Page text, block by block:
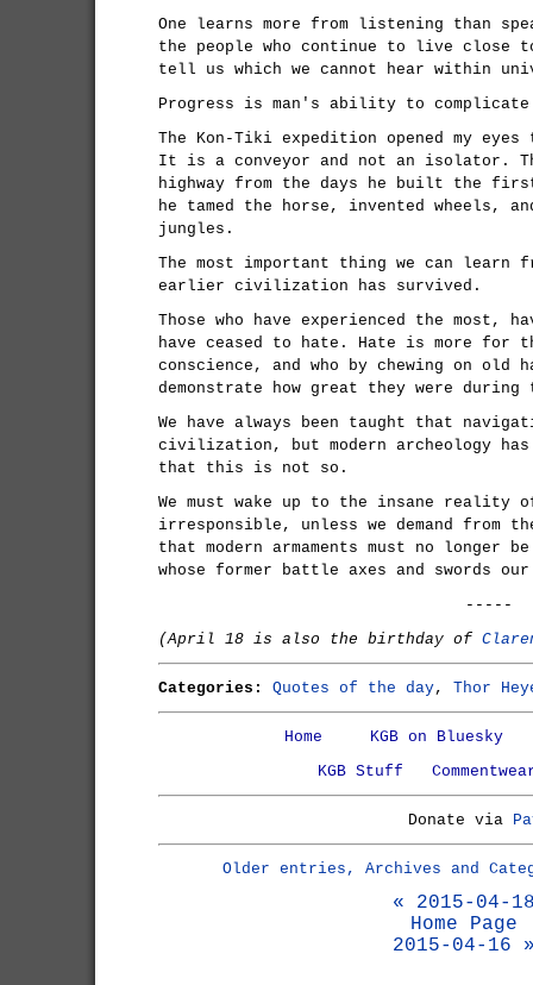
One learns more from listening than
the people who continue to live close
tell us which we cannot hear within
Progress is man's ability to
The Kon-Tiki expedition opened my
It is a conveyor and not an isolator.
highway from the days he built the
he tamed the horse, invented wheels,
jungles.
The most important thing we can learn
earlier civilization has survived.
Those who have experienced the most,
have ceased to hate. Hate is more
conscience, and who by chewing on
demonstrate how great they were during
We have always been taught that
civilization, but modern archeology
that this is not so.
We must wake up to the insane reality
irresponsible, unless we demand from
that modern armaments must no longer
whose former battle axes and swords our
-----
(April 18 is also the birthday of
Categories: Quotes of the day, Thor
Home
KGB on Bluesky
KGB Stuff
Donate via
Older entries, Archives and
« 2015-04-
Home Page
2015-04-16